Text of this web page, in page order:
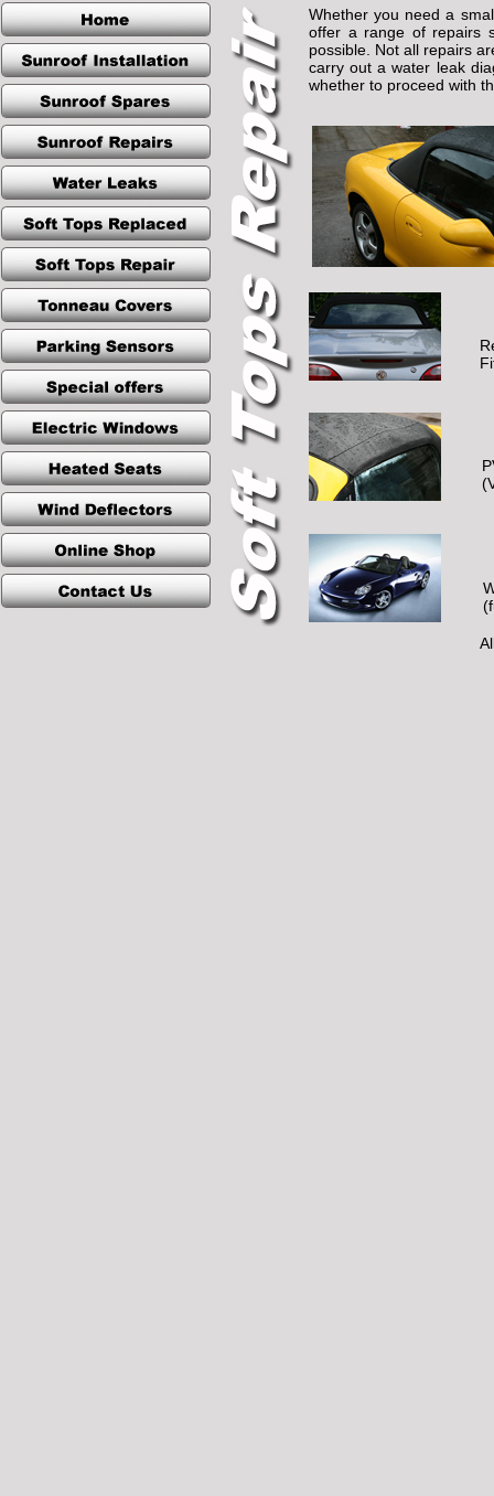
Whether you need a
offer a range of repairs
possible. Not all repairs
carry out a water leak
whether to proceed with